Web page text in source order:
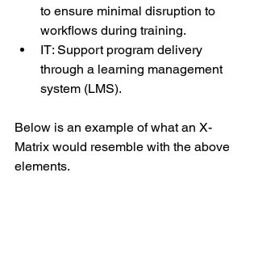
to ensure minimal disruption to
workflows during training.
IT: Support program delivery
through a learning management
system (LMS).
Below is an example of what an X-
Matrix would resemble with the above
elements.